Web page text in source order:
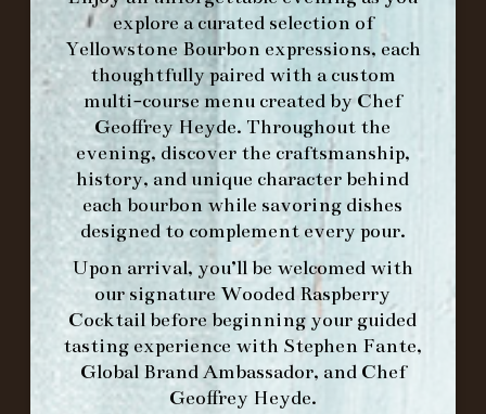
explore a curated selection of
Yellowstone Bourbon expressions, each
thoughtfully paired with a custom
multi-course menu created by Chef
Geoffrey Heyde. Throughout the
evening, discover the craftsmanship,
history, and unique character behind
each bourbon while savoring dishes
designed to complement every pour.
Upon arrival, you’ll be welcomed with
our signatureWooded Raspberry
Cocktailbefore beginning your guided
tasting experience with Stephen Fante,
Global Brand Ambassador, and Chef
Geoffrey Heyde.
MAKE A RESERVATION FOR MORNING
FORK BRUNCH
ORDER BRUNCH ONLINE FROM MORNING
FORK
IN HOME FAMILY DINING WITH
PLACEMAT
©2026 FORK & BARREL ALL RIGHTS RESERVED.
PRIVACY POLICY